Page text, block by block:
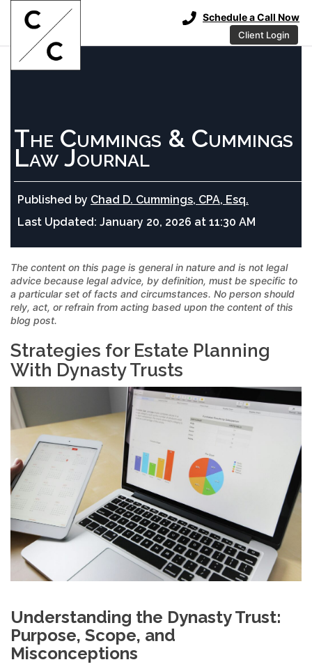
Schedule a Call Now
Client Login
The Cummings & Cummings
Law Journal
Published by Chad D. Cummings, CPA, Esq.
Last Updated: January 20, 2026 at 11:30 AM
The content on this page is general in nature and is not legal
advice because legal advice, by definition, must be specific to
a particular set of facts and circumstances. No person should
rely, act, or refrain from acting based upon the content of this
blog post.
Strategies for Estate Planning
With Dynasty Trusts
Understanding the Dynasty Trust:
Purpose, Scope, and
Misconceptions